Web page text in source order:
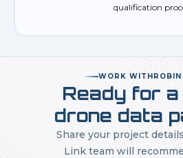
qualification
WORK WITH
Ready for
drone data
Share your project
Link team will